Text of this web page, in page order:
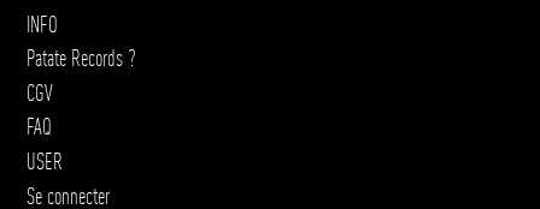
INFO
Patate Records ?
CGV
FAQ
USER
Se connecter